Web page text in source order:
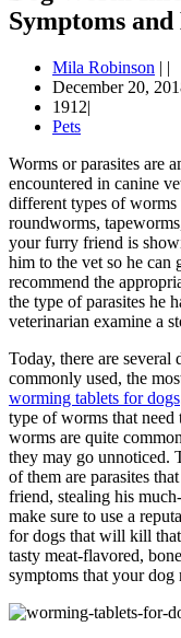
Symptoms
Mila Robinson | |
December 20,
1912|
Pets
Worms or parasites are
encountered in canine
different types of worms
roundworms,
your furry friend is
him to the vet so he can
recommend the
the type of parasites he
veterinarian examine a
Today, there are
commonly used, the
worming tablets for dogs
type of worms that
worms are quite
they may go unnoticed.
of them are parasites
friend, stealing his
make sure to use a
for dogs that will kill
tasty meat-flavored,
symptoms that your dog